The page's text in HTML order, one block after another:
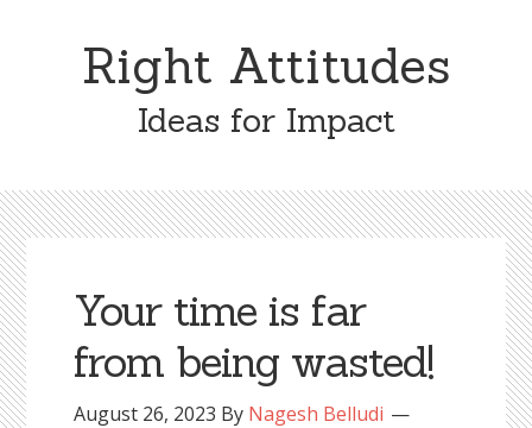
Right Attitudes
Ideas for Impact
Your time is far
from being wasted!
August 26, 2023 By Nagesh Belludi